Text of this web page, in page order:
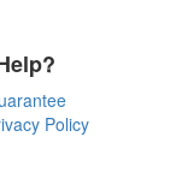
Policy